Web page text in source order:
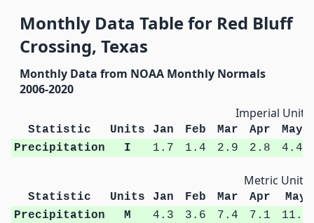
Monthly Data Table for Red Bluff
Crossing, Texas
Monthly Data from NOAA Monthly Normals
2006-2020
Imperial Units
Statistic Units Jan Feb Mar Apr
May
Precipitation
I 1.7 1.4 2.9 2.8 4.4
Metric Units
Statistic Units Jan Feb Mar Apr
May
Precipitation
M 4.3 3.6 7.4 7.1 11.2